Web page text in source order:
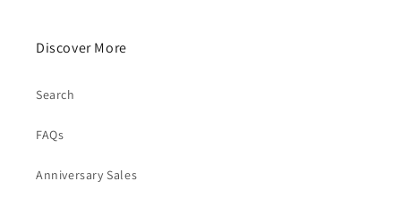
Discover More
Search
FAQs
Anniversary Sales